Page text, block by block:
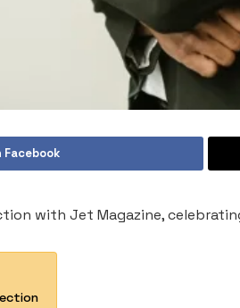
Facebook
with Jet Magazine,